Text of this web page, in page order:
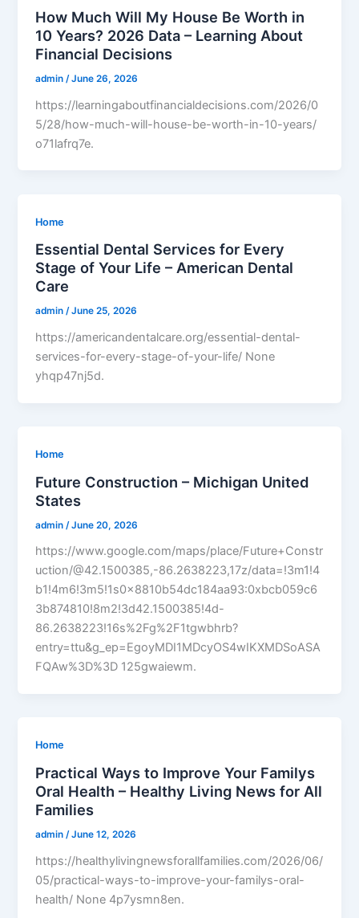
How Much Will My House Be Worth in
10 Years? 2026 Data – Learning About
Financial Decisions
admin /June 26, 2026
https://learningaboutfinancialdecisions.com/2026/0
5/28/how-much-will-house-be-worth-in-10-years/
o71lafrq7e.
Home
Essential Dental Services for Every
Stage of Your Life – American Dental
Care
admin/June 25, 2026
https://americandentalcare.org/essential-dental-
services-for-every-stage-of-your-life/ None
yhqp47nj5d.
Home
Future Construction – Michigan United
States
admin /June 20, 2026
https://www.google.com/maps/place/Future+Constr
uction/@42.1500385,-86.2638223,17z/data=!3m1!4
b1!4m6!3m5!1s0x8810b54dc184aa93:0xbcb059c6
3b874810!8m2!3d42.1500385!4d-
86.2638223!16s%2Fg%2F1tgwbhrb?
entry=ttu&g_ep=EgoyMDI1MDcyOS4wIKXMDSoASA
FQAw%3D%3D 125gwaiewm.
Home
Practical Ways to Improve Your Familys
Oral Health – Healthy Living News for All
Families
admin/June 12, 2026
https://healthylivingnewsforallfamilies.com/2026/06/
05/practical-ways-to-improve-your-familys-oral-
health/ None 4p7ysmn8en.